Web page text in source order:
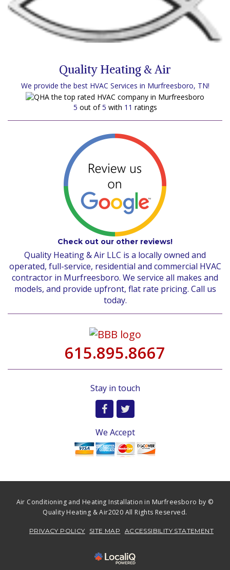
Quality Heating & Air
We provide the best HVAC Services in Murfreesboro, TN!
5 out of5 with 11 ratings
Check out our other reviews!
Quality Heating & Air LLC is a locally owned and
operated, full-service, residential and commercial HVAC
contractor in Murfreesboro. We service all makes and
models, and provide upfront, flat rate pricing. Call us
today.
615.895.8667
Stay in touch
We Accept
Air Conditioning and Heating Installation in Murfreesboro by ©
Quality Heating & Air2020 All Rights Reserved.
PRIVACY POLICY SITE MAP ACCESSIBILITY STATEMENT